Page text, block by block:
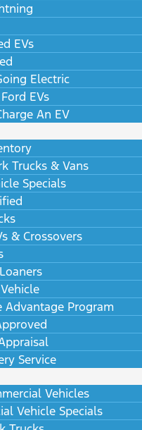
EVs
Electric
EVs
An EV
Trucks & Vans
Specials
& Crossovers
Advantage Program
Service
Vehicles
Vehicle Specials